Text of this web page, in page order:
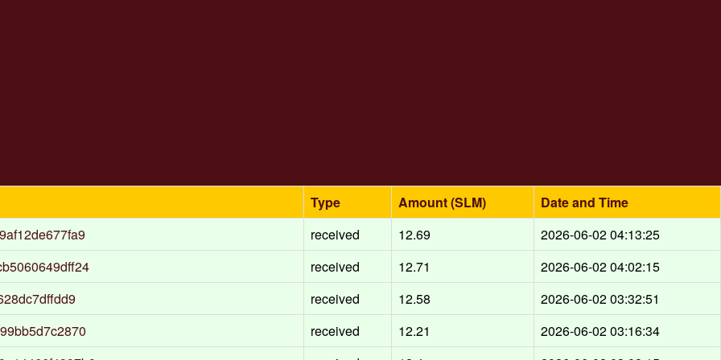
Type Amount (SLM)
Date and Time
received 12.69
2026-06-02 04:13:25
received 12.71
2026-06-02 04:02:15
received 12.58
2026-06-02 03:32:51
received 12.21
2026-06-02 03:16:34